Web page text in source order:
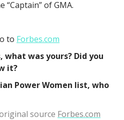
“Captain” of GMA.
to Forbes.com
was yours? Did you
it?
Power Women list, who
source Forbes.com